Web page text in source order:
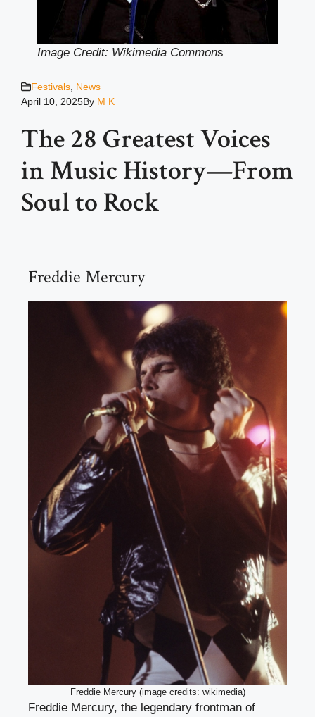
Image Credit: Wikimedia Commons
Festivals News
April 10, 2025By M K
The 28 Greatest Voices
in Music History—From
Soul to Rock
Freddie Mercury
Freddie Mercury (image credits: wikimedia)
Freddie Mercury, the legendary frontman of